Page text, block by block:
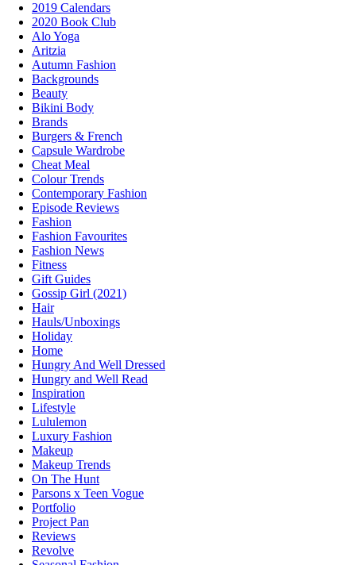
2019 Calendars
2020 Book Club
Alo Yoga
Aritzia
Autumn Fashion
Backgrounds
Beauty
Bikini Body
Brands
Burgers & French
Capsule Wardrobe
Cheat Meal
Colour Trends
Contemporary Fashion
Episode Reviews
Fashion
Fashion Favourites
Fashion News
Fitness
Gift Guides
Gossip Girl (2021)
Hair
Hauls/Unboxings
Holiday
Home
Hungry And Well Dressed
Hungry and Well Read
Inspiration
Lifestyle
Lululemon
Luxury Fashion
Makeup
Makeup Trends
On The Hunt
Parsons x Teen Vogue
Portfolio
Project Pan
Reviews
Revolve